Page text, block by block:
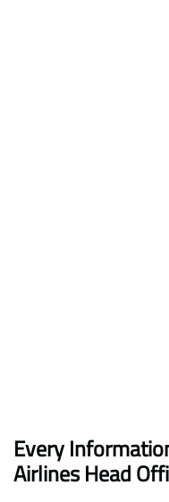
Every
Airlines Head